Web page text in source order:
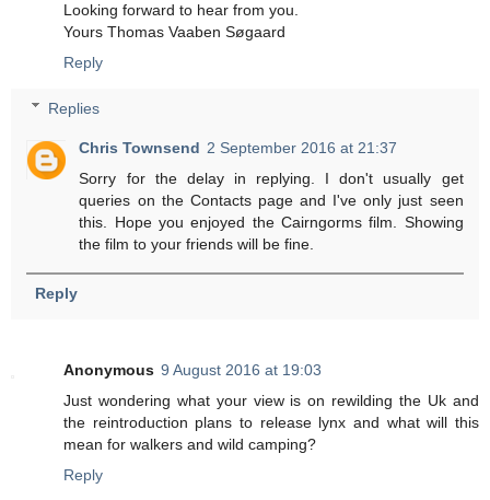
Looking forward to hear from you.
Yours Thomas Vaaben Søgaard
Reply
Replies
Chris Townsend 2 September 2016 at 21:37
Sorry for the delay in replying. I don't usually get
queries on the Contacts page and I've only just seen
this. Hope you enjoyed the Cairngorms film. Showing
the film to your friends will be fine.
Reply
Anonymous 9 August 2016 at 19:03
Just wondering what your view is on rewilding the Uk and
the reintroduction plans to release lynx and what will this
mean for walkers and wild camping?
Reply